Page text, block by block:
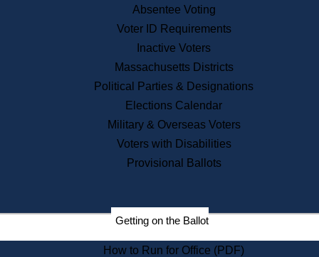
News & Events
Recent News
Press Releases
Press Inquiries
Records
Digital Archives
Records Management
Election Deadline Calendar
Citizen Information Service
Massachusetts Historical
Absentee Voting
Voter ID Requirements
Inactive Voters
Massachusetts Districts
Political Parties & Designations
Elections Calendar
Military & Overseas Voters
Voters with Disabilities
Provisional Ballots
Getting on the Ballot
How to Run for Office (PDF)